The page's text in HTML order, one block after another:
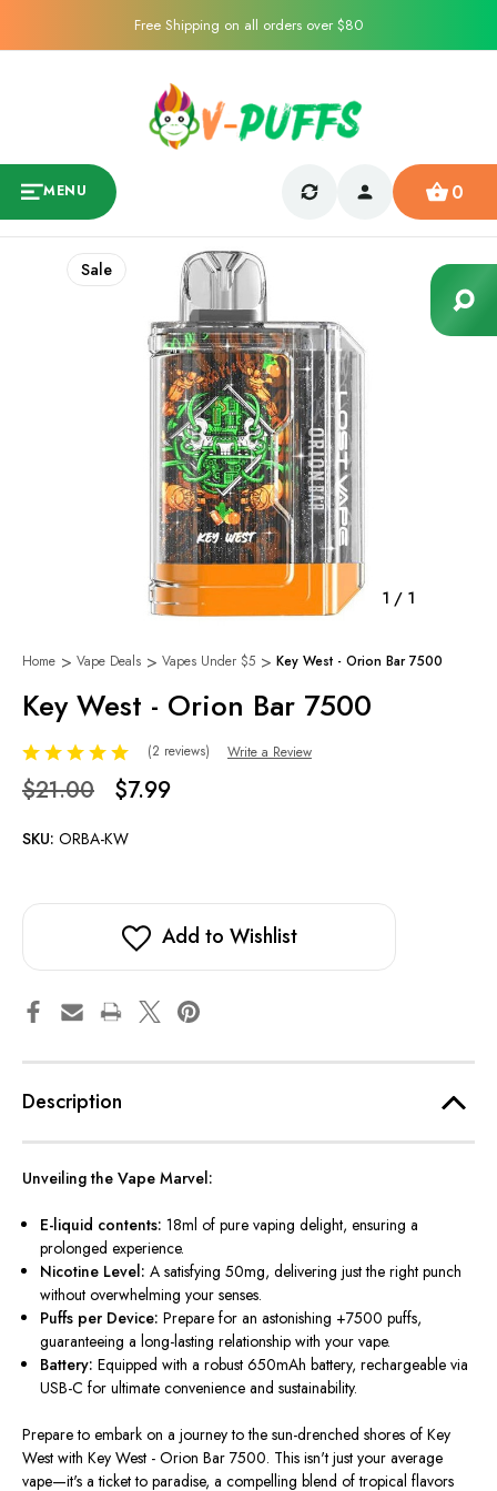
Free Shipping on all orders over $80
MENU 0
1 / 1
Sale
Home Vape Deals Vapes Under $5 Key West - Orion Bar 7500
Key West - Orion Bar 7500
(2 reviews) Write a Review
$21.00 $7.99
SKU: ORBA-KW
Add to Wishlist
Description
Unveiling the Vape Marvel:
E-liquid contents: 18ml of pure vaping delight, ensuring a
prolonged experience.
Nicotine Level:A satisfying 50mg, delivering just the right punch
without overwhelming your senses.
Puffs per Device:Prepare for an astonishing +7500 puffs,
guaranteeing a long-lasting relationship with your vape.
Battery: Equipped with a robust 650mAh battery, rechargeable via
USB-C for ultimate convenience and sustainability.
Prepare to embark on a journey to the sun-drenched shores of Key
West with Key West - Orion Bar 7500. This isn't just your average
vape—it's a ticket to paradise, a compelling blend of tropical flavors